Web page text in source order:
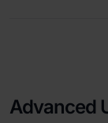
Advanced